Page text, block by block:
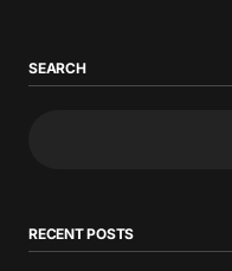
SEARCH
RECENT POSTS